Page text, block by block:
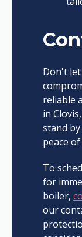
Don't
reliable
in
stand
peace
To
for
boiler,
our